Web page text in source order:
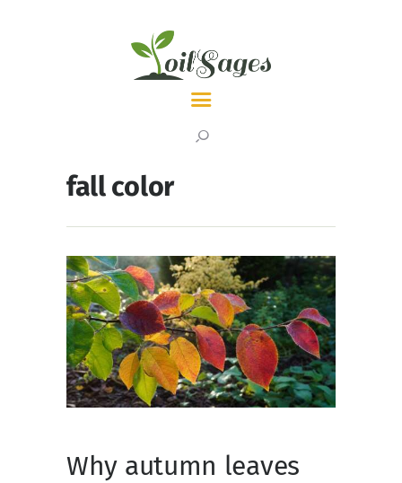
ABOUT
fall color
Why autumn leaves